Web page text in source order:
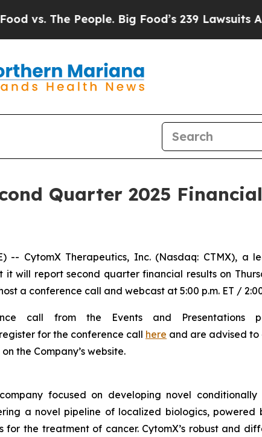
The People. Big Food’s 239 Lawsuits
Quarter 2025
-- CytomX Therapeutics, Inc. (Nasdaq: CTMX),
report second quarter financial results on
a conference call and webcast at 5:00 p.m. ET / 2:00
call from the Events and Presentations
for the conference call here and are advised to
the Company’s website.
focused on developing novel
a novel pipeline of localized biologics, powered
the treatment of cancer. CytomX’s robust and